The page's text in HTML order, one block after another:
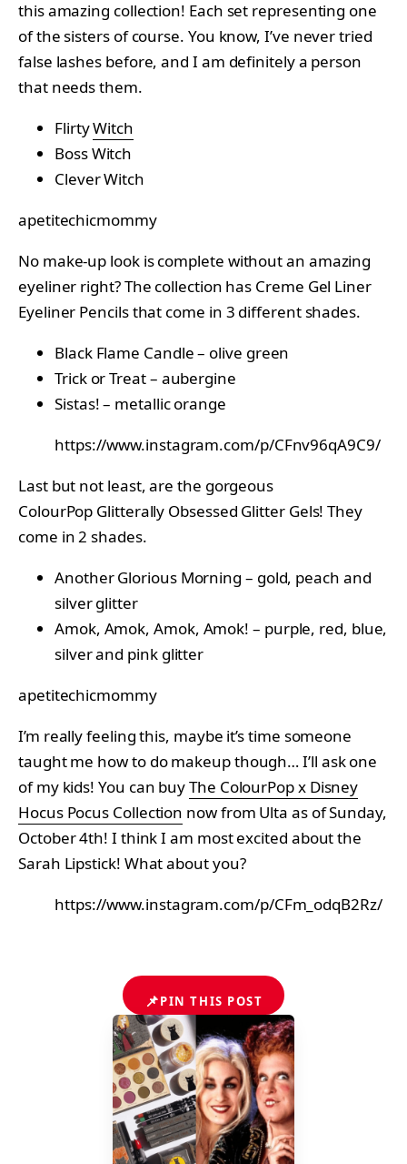
this amazing collection! Each set representing one
of the sisters of course. You know, I’ve never tried
false lashes before, and I am definitely a person
that needs them.
FlirtyWitch
Boss Witch
Clever Witch
apetitechicmommy
No make-up look is complete without an amazing
eyeliner right? The collection has Creme Gel Liner
Eyeliner Pencils that come in 3 different shades.
Black Flame Candle – olive green
Trick or Treat – aubergine
Sistas! – metallic orange
https://www.instagram.com/p/CFnv96qA9C9/
Last but not least, are the gorgeous
ColourPop Glitterally Obsessed Glitter Gels! They
come in 2 shades.
Another Glorious Morning – gold, peach and
silver glitter
Amok, Amok, Amok, Amok! – purple, red, blue,
silver and pink glitter
apetitechicmommy
I’m really feeling this, maybe it’s time someone
taught me how to do makeup though… I’ll ask one
of my kids! You can buyThe ColourPop x Disney
Hocus Pocus Collection now from Ulta as of Sunday,
October 4th! I think I am most excited about the
Sarah Lipstick! What about you?
https://www.instagram.com/p/CFm_odqB2Rz/
📌PIN THIS POST